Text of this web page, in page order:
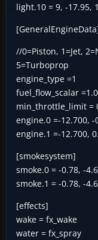
light.10 = 9, -17.95,
//0=Piston, 1=Jet,
5=Turboprop
engine_type =1
fuel_flow_scalar
min_throttle_limit =
engine.0 =-12.700, -
engine.1 =-12.700,
[smokesystem]
smoke.0 = -0.78, -
smoke.1 = -0.78, -
[effects]
wake = fx_wake
water = fx_spray